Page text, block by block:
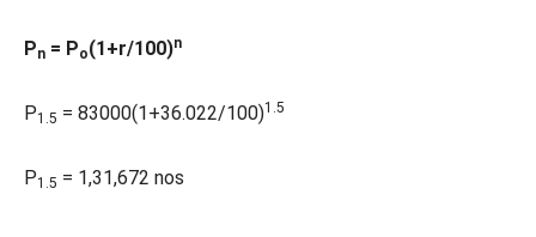
Pn = Po(1+r/100)n
P1.5 = 83000(1+36.022/100)1.5
P1.5 = 1,31,672 nos